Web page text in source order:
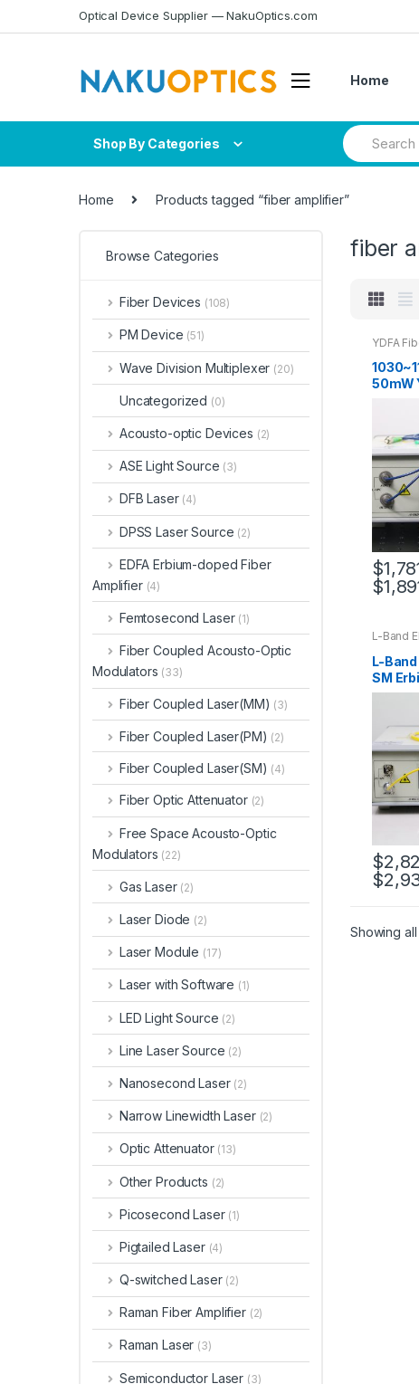
to
to
Optical Device Supplier — NakuOptics.com
Home
Shop By Categories
Search
for:
Home Products tagged “fiber amplifier”
fiber
YDFA
50mW
mode
$
$
L-Band
L-
SM
$
$
Showing
Browse Categories
Fiber Devices (108)
PM Device (51)
Wave Division Multiplexer (20)
Uncategorized (0)
Acousto-optic Devices (2)
ASE Light Source (3)
DFB Laser (4)
DPSS Laser Source (2)
EDFA Erbium-doped Fiber
Amplifier (4)
Femtosecond Laser (1)
Fiber Coupled Acousto-Optic
Modulators (33)
Fiber Coupled Laser(MM) (3)
Fiber Coupled Laser(PM) (2)
Fiber Coupled Laser(SM) (4)
Fiber Optic Attenuator (2)
Free Space Acousto-Optic
Modulators (22)
Gas Laser (2)
Laser Diode (2)
Laser Module (17)
Laser with Software (1)
LED Light Source (2)
Line Laser Source (2)
Nanosecond Laser (2)
Narrow Linewidth Laser (2)
Optic Attenuator (13)
Other Products (2)
Picosecond Laser (1)
Pigtailed Laser (4)
Q-switched Laser (2)
Raman Fiber Amplifier (2)
Raman Laser (3)
Semiconductor Laser (3)